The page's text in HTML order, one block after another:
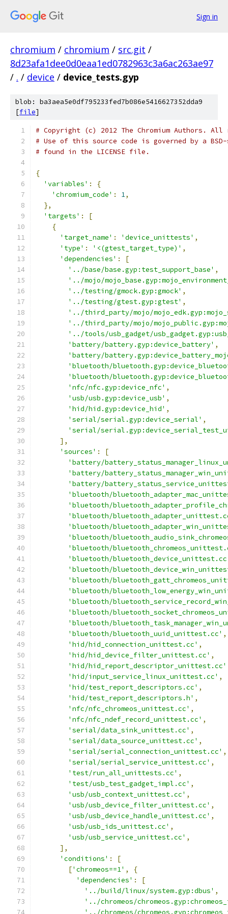
Sign in
chromium / chromium / src.git /
8d23afa1dee0d0eaa1ed0782963c3a6ac263ae97
/ . / device / device_tests.gyp
blob: ba3aea5e0df795233fed7b086e5416627352dda9
[file]
# Copyright (c) 2012 The Chromium Authors.
# Use of this source code is governed by a
# found in the LICENSE file.
{
'variables' :
{
'chromium_code' : 1,
},
'targets' :
[
{
'target_name' : 'device_unittests' ,
'type' : '<(gtest_target_type)' ,
'dependencies' :
[
'../base/base.gyp:test_support_base' ,
'../mojo/
'../testing/gmock.gyp:gmock' ,
'../testing/gtest.gyp:gtest' ,
'../third_party/mojo/
'../third_party/mojo/
'../tools/usb_gadget/
'battery/battery.gyp:device_battery' ,
'battery/
'bluetooth/
'bluetooth/
'nfc/nfc.gyp:device_nfc' ,
'usb/usb.gyp:device_usb' ,
'hid/hid.gyp:device_hid' ,
'serial/serial.gyp:device_serial' ,
'serial/
],
'sources' :
[
'battery/
'battery/
'battery/
'bluetooth/
'bluetooth/
'bluetooth/
'bluetooth/
'bluetooth/
'bluetooth/
'bluetooth/
'bluetooth/
'bluetooth/
'bluetooth/
'bluetooth/
'bluetooth/
'bluetooth/
'bluetooth/bluetooth_uuid_unittest.cc' ,
'hid/hid_connection_unittest.cc' ,
'hid/hid_device_filter_unittest.cc' ,
'hid/hid_report_descriptor_unittest.cc'
'hid/input_service_linux_unittest.cc' ,
'hid/test_report_descriptors.cc' ,
'hid/test_report_descriptors.h' ,
'nfc/nfc_chromeos_unittest.cc' ,
'nfc/nfc_ndef_record_unittest.cc' ,
'serial/data_sink_unittest.cc' ,
'serial/data_source_unittest.cc' ,
'serial/serial_connection_unittest.cc' ,
'serial/serial_service_unittest.cc' ,
'test/run_all_unittests.cc' ,
'test/usb_test_gadget_impl.cc' ,
'usb/usb_context_unittest.cc' ,
'usb/usb_device_filter_unittest.cc' ,
'usb/usb_device_handle_unittest.cc' ,
'usb/usb_ids_unittest.cc' ,
'usb/usb_service_unittest.cc' ,
],
'conditions' :
[
['chromeos==1' ,
{
'dependencies' :
[
'../build/linux/system.gyp:dbus' ,
'../chromeos/
'../chromeos/